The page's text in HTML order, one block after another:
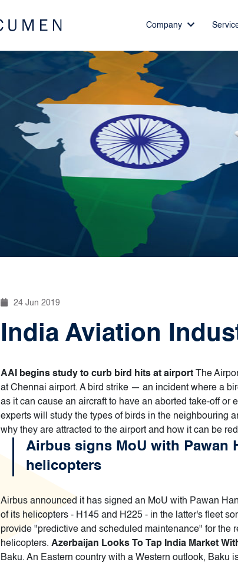
Company
24 Jun 2019
India Aviation
AAI begins study to curb bird hits at airport The
at Chennai airport. A bird strike — an incident where a
as it can cause an aircraft to have an aborted take-off
experts will study the types of birds in the neighbouring
why they are attracted to the airport and how it can be
Airbus signs MoU with Pawan
helicopters
Airbus announced it has signed an MoU with Pawan
of its helicopters - H145 and H225 - in the latter's fleet
provide "predictive and scheduled maintenance" for the
helicopters. Azerbaijan Looks To Tap India Market
Baku. An Eastern country with a Western outlook, Baku